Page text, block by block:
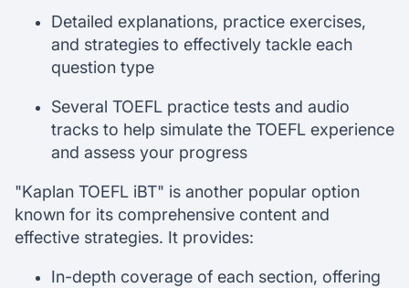
Detailed explanations, practice exercises,
and strategies to effectively tackle each
question type
Several TOEFL practice tests and audio
tracks to help simulate the TOEFL experience
and assess your progress
"Kaplan TOEFL iBT" is another popular option
known for its comprehensive content and
effective strategies. It provides:
In-depth coverage of each section, offering